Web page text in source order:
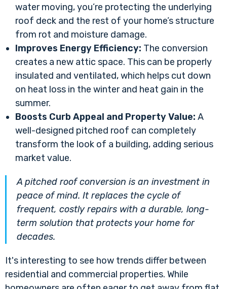
water moving, you’re protecting the underlying
roof deck and the rest of your home’s structure
from rot and moisture damage.
Improves Energy Efficiency: The conversion
creates a new attic space. This can be properly
insulated and ventilated, which helps cut down
on heat loss in the winter and heat gain in the
summer.
Boosts Curb Appeal and Property Value: A
well-designed pitched roof can completely
transform the look of a building, adding serious
market value.
A pitched roof conversion is an investment in
peace of mind. It replaces the cycle of
frequent, costly repairs with a durable, long-
term solution that protects your home for
decades.
It's interesting to see how trends differ between
residential and commercial properties. While